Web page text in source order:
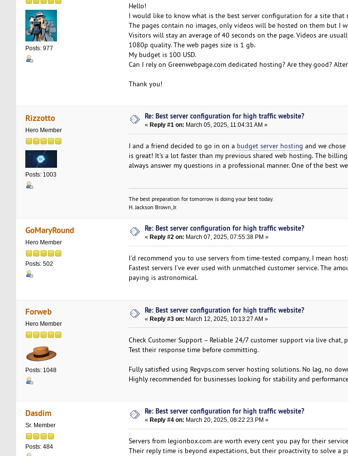
Posts: 977
Hello!
I would like to know what is the best server configuration for a site that
The pages contain no images, only videos will be hosted on them but I
Visitors will stay an average of 40 seconds on the page. Videos are
1080p quality. The web pages size is 1 gb.
My budget is 100 USD.
Can I rely on Greenwebpage.com dedicated hosting? Are they good?
Thank you!
Rizzotto
Hero Member
Posts: 1003
Re: Best server configuration for high traffic website?
« Reply #1 on: March 05, 2025, 11:04:31 AM »
I and a friend decided to go in on a budget server hosting and we chose
is great! It's a lot faster than my previous shared web hosting. The
always answer my questions in a professional manner. One of the best
The best preparation for tomorrow is doing your best today.
H. Jackson Brown, Jr.
GoMaryRound
Hero Member
Posts: 502
Re: Best server configuration for high traffic website?
« Reply #2 on: March 07, 2025, 07:55:38 PM »
I'd recommend you to use servers from time-tested company, I mean
Fastest servers I’ve ever used with unmatched customer service. The
paying is astronomical.
Forweb
Hero Member
Posts: 1048
Re: Best server configuration for high traffic website?
«Reply #3 on: March 12, 2025, 10:13:27 AM »
Check Customer Support – Reliable 24/7 customer support via live chat,
Test their response time before committing.
Fully satisfied using Regvps.com server hosting solutions. No lag, no
Highly recommended for businesses looking for stability and
Dasdim
Sr. Member
Posts: 484
Re: Best server configuration for high traffic website?
« Reply #4 on: March 20, 2025, 08:22:23 PM »
Servers from legionbox.com are worth every cent you pay for their
Their reply time is beyond expectations, but their proactivity to solve a